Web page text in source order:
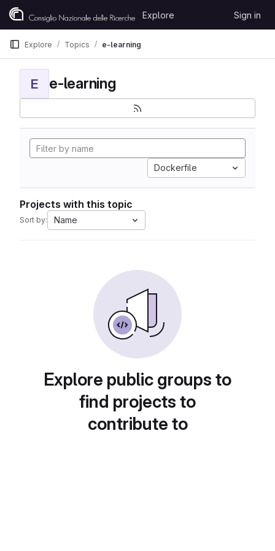
Skip to content
GitLab
Explore Sign in
Explore Topics e-learning
E e-learning
Dockerfile
Projects with this topic
Sort by: Name
Explore public groups to
find projects to
contribute to